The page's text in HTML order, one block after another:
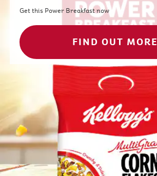
Get this Power Breakfast now
FIND OUT MORE